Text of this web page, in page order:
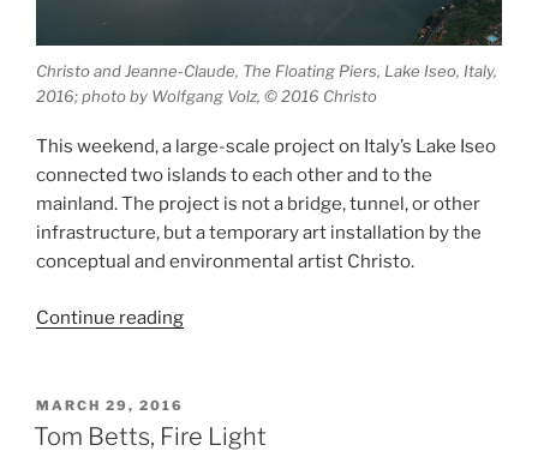
Christo and Jeanne-Claude, The Floating Piers, Lake Iseo, Italy,
2016; photo by Wolfgang Volz, © 2016 Christo
This weekend, a large-scale project on Italy’s Lake Iseo
connected two islands to each other and to the
mainland. The project is not a bridge, tunnel, or other
infrastructure, but a temporary art installation by the
conceptual and environmental artist Christo.
Continue reading“Christo,
POSTED
ON
MARCH 29, 2016
Tom Betts, Fire Light